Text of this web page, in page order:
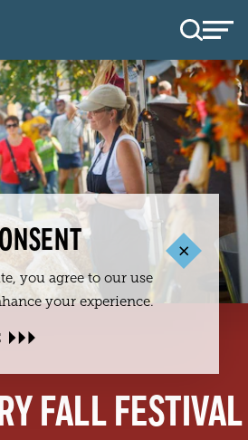
FALL FESTIVAL
you agree to our use
your experience.